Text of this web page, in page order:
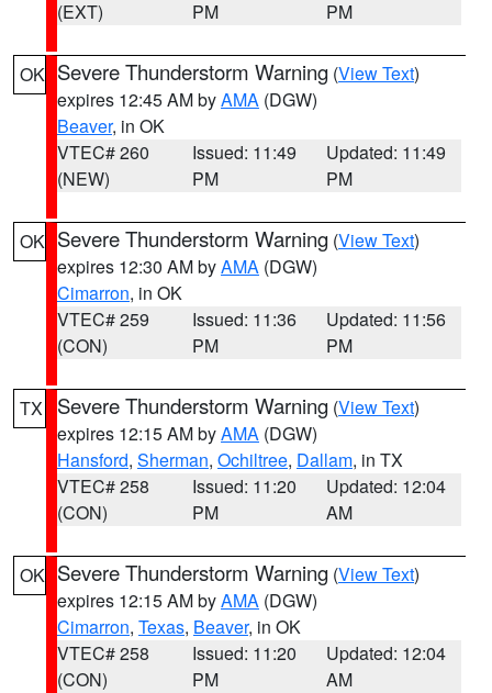
(EXT)
PM
PM
OK Severe Thunderstorm Warning (View Text)
expires 12:45 AM byAMA (DGW)
Beaver, in OK
VTEC# 260
(NEW)
Issued: 11:49
PM
Updated: 11:49
PM
OK Severe Thunderstorm Warning (View Text)
expires 12:30 AM byAMA (DGW)
Cimarron, in OK
VTEC# 259
(CON)
Issued: 11:36
PM
Updated: 11:56
PM
TX Severe Thunderstorm Warning (View Text)
expires 12:15 AM byAMA (DGW)
Hansford, Sherman, Ochiltree, Dallam, in TX
VTEC# 258
(CON)
Issued: 11:20
PM
Updated: 12:04
AM
OK Severe Thunderstorm Warning (View Text)
expires 12:15 AM byAMA (DGW)
Cimarron, Texas, Beaver, in OK
VTEC# 258
(CON)
Issued: 11:20
PM
Updated: 12:04
AM